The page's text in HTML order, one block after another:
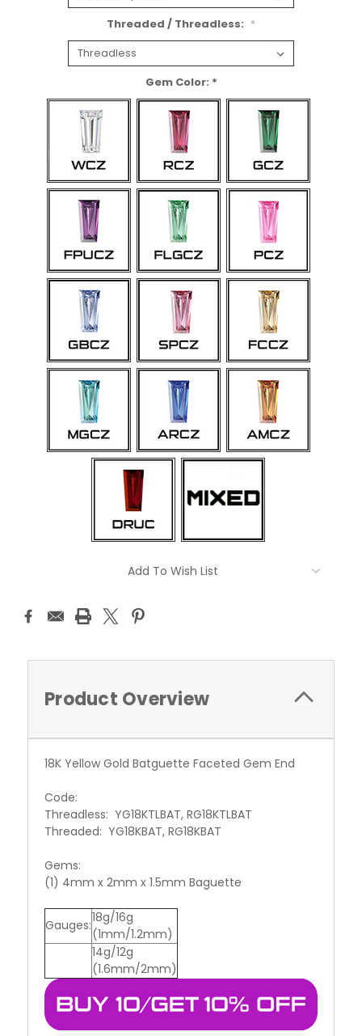
Threaded / Threadless: *
Gem Color: *
Add To Wish List
Product Overview
18K Yellow Gold Batguette Faceted Gem End
Code:
Threadless: YG18KTLBAT, RG18KTLBAT
Threaded: YG18KBAT, RG18KBAT
Gems:
(1) 4mm x 2mm x 1.5mm Baguette
Gauges:18g/16g
(1mm/1.2mm)
14g/12g
(1.6mm/2mm)